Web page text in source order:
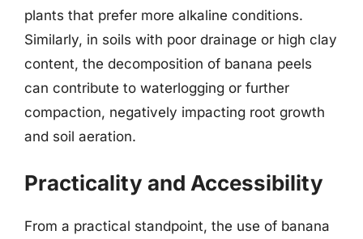
plants that prefer more alkaline conditions.
Similarly, in soils with poor drainage or high clay
content, the decomposition of banana peels
can contribute to waterlogging or further
compaction, negatively impacting root growth
and soil aeration.
Practicality and Accessibility
From a practical standpoint, the use of banana